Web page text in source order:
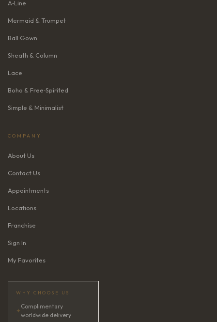
A‑Line
Mermaid & Trumpet
Ball Gown
Sheath & Column
Lace
Boho & Free‑Spirited
Simple & Minimalist
COMPANY
About Us
Contact Us
Appointments
Locations
Franchise
Sign In
My Favorites
WHY CHOOSE US
✦
Complimentary
worldwide delivery